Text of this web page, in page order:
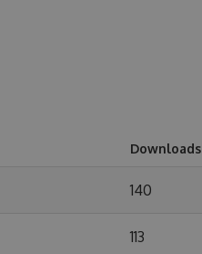
Downloads
140
113